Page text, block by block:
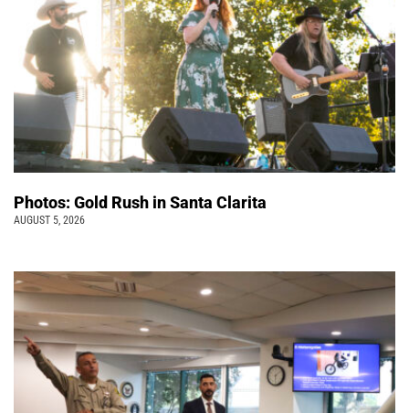
Photos: Gold Rush in Santa Clarita
AUGUST 5, 2026